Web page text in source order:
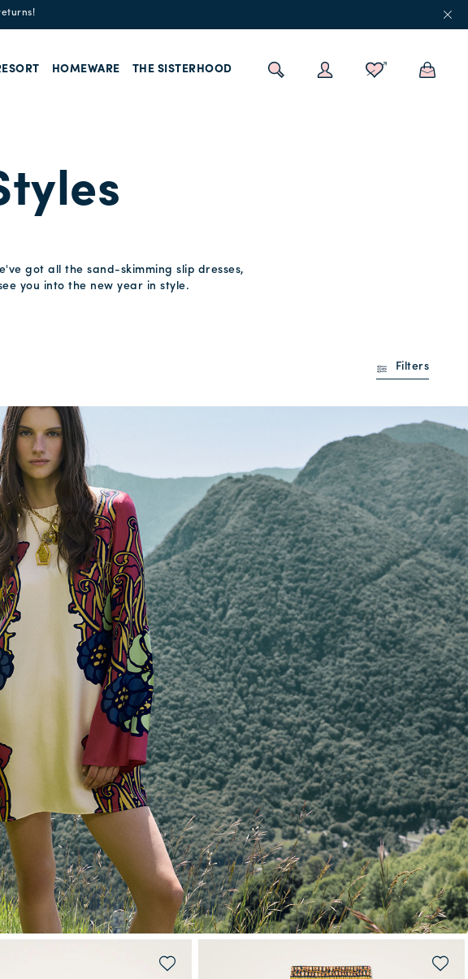
HOMEWARE THE SISTERHOOD
got all the sand-skimming slip dresses,
you into the new year in style.
Filters